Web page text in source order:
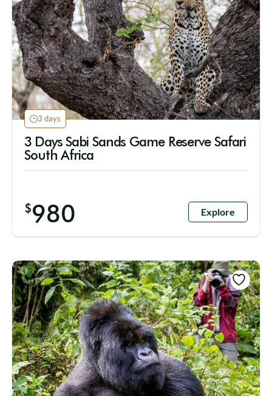
3 days
3 Days Sabi Sands Game Reserve Safari
South Africa
$980 Explore